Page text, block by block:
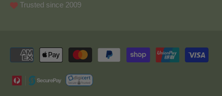
Trusted since 2009